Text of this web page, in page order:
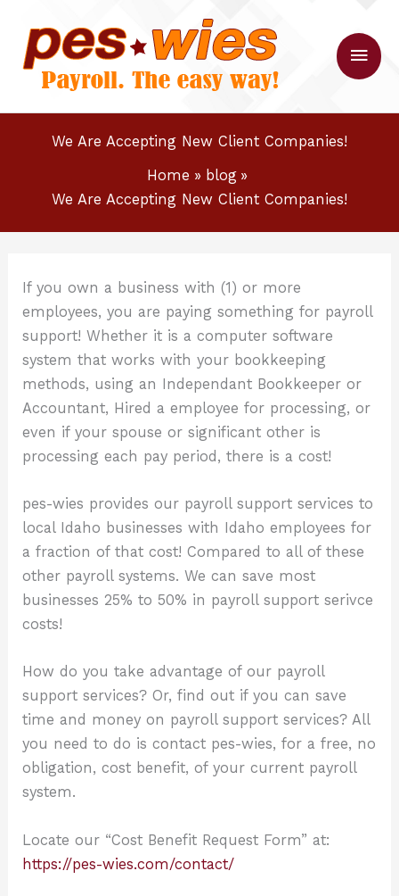
content
Main
We Are Accepting New Client Companies!
Home
blog
We Are Accepting New Client Companies!
If you own a business with (1) or more
employees, you are paying something for payroll
support! Whether it is a computer software
system that works with your bookkeeping
methods, using an Independant Bookkeeper or
Accountant, Hired a employee for processing, or
even if your spouse or significant other is
processing each pay period, there is a cost!
pes-wies provides our payroll support services to
local Idaho businesses with Idaho employees for
a fraction of that cost! Compared to all of these
other payroll systems. We can save most
businesses 25% to 50% in payroll support serivce
costs!
How do you take advantage of our payroll
support services? Or, find out if you can save
time and money on payroll support services? All
you need to do is contact pes-wies, for a free, no
obligation, cost benefit, of your current payroll
system.
Locate our “Cost Benefit Request Form” at:
https://pes-wies.com/contact/